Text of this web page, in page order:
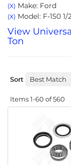
(X) Make: Ford
(X) Model: F-150 1/
View
Ton
Sort
Items1-60 of560